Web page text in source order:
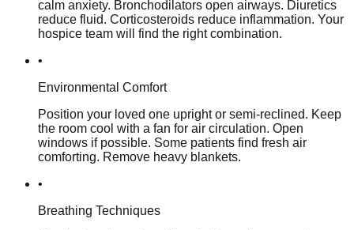
calm anxiety. Bronchodilators open airways. Diuretics
reduce fluid. Corticosteroids reduce inflammation. Your
hospice team will find the right combination.
•
Environmental Comfort
Position your loved one upright or semi-reclined. Keep
the room cool with a fan for air circulation. Open
windows if possible. Some patients find fresh air
comforting. Remove heavy blankets.
•
Breathing Techniques